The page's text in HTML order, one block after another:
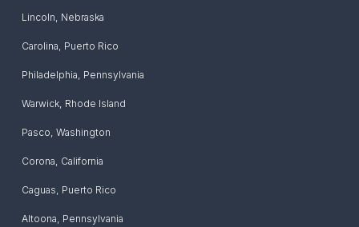
Lincoln Nebraska
Carolina Puerto Rico
Philadelphia Pennsylvania
Warwick, Rhode Island
Pasco Washington
Corona California
Caguas Puerto Rico
Altoona Pennsylvania